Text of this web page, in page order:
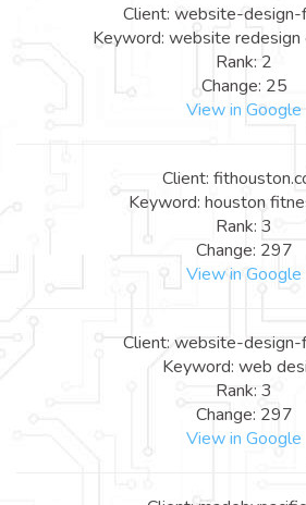
Client: website-design-
Keyword: website redesign
Rank: 2
Change: 25
View in Google
Client:
Keyword: houston
Rank: 3
Change: 297
View in Google
Client: website-design-
Keyword: web
Rank: 3
Change: 297
View in Google